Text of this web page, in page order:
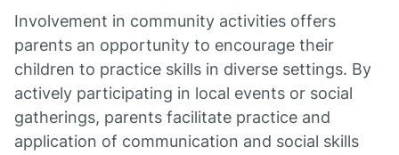
Involvement in community activities offers
parents an opportunity to encourage their
children to practice skills in diverse settings. By
actively participating in local events or social
gatherings, parents facilitate practice and
application of communication and social skills